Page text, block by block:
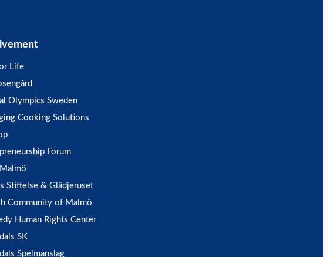
Life
Olympics Sweden
Cooking Solutions
Forum
Stiftelse & Glädjeruset
Community of Malmö
Human Rights Center
SK
Spelmanslag